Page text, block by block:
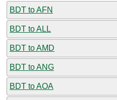
BDT to AFN
BDT to ALL
BDT to AMD
BDT to ANG
BDT to AOA